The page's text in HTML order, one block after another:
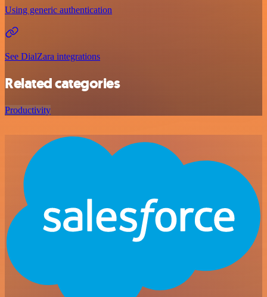
Using generic authentication
See DialZara integrations
Related categories
Productivity